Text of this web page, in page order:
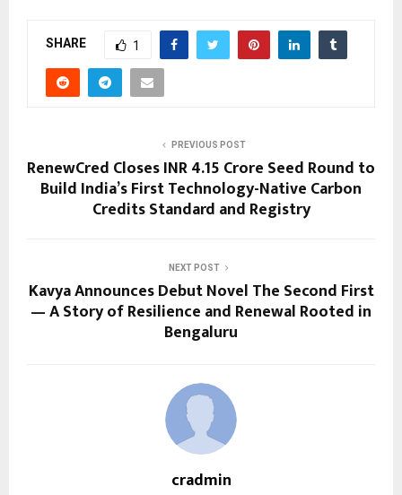
SHARE 1
PREVIOUS POST
RenewCred Closes INR 4.15 Crore Seed Round to
Build India’s First Technology-Native Carbon
Credits Standard and Registry
NEXT POST
Kavya Announces Debut Novel The Second First
— A Story of Resilience and Renewal Rooted in
Bengaluru
cradmin